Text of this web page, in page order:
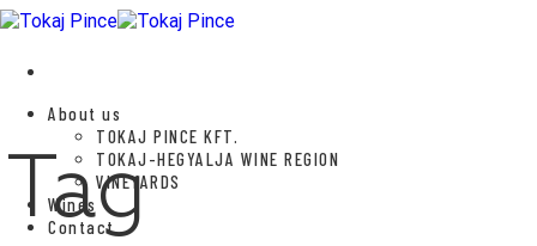
Skip
to
About us
TOKAJ PINCE KFT.
TOKAJ-HEGYALJA WINE REGION
VINEYARDS
Wines
Contact
Tag